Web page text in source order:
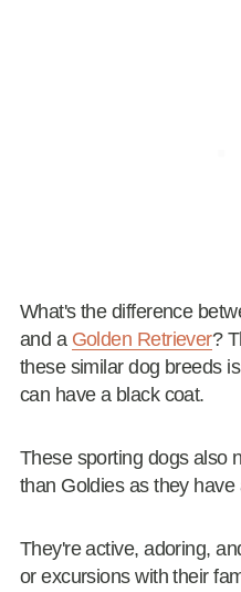
What's the difference
and a Golden Retriever?
these similar dog breeds
can have a black coat.
These sporting dogs also
than Goldies as they
They're active, adoring,
or excursions with their